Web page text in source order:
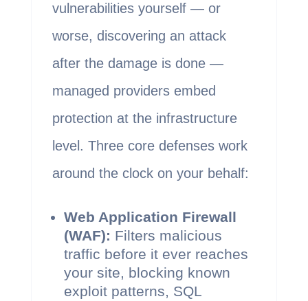
vulnerabilities yourself — or
worse, discovering an attack
after the damage is done —
managed providers embed
protection at the infrastructure
level. Three core defenses work
around the clock on your behalf:
Web Application Firewall
(WAF): Filters malicious
traffic before it ever reaches
your site, blocking known
exploit patterns, SQL